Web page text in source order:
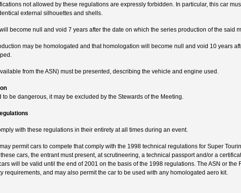
not allowed by these regulations are expressly forbidden. In particular, this car
external silhouettes and shells.
become null and void 7 years after the date on which the series production of the said
may be homologated and that homologation will become null and void 10 years
from the ASN) must be presented, describing the vehicle and engine used.
be dangerous, it may be excluded by the Stewards of the Meeting.
with these regulations in their entirety at all times during an event.
permit cars to compete that comply with the 1998 technical regulations for Super
cars, the entrant must present, at scrutineering, a technical passport and/or a
will be valid until the end of 2001 on the basis of the 1998 regulations. The ASN or the
requirements, and may also permit the car to be used with any homologated aero kit.